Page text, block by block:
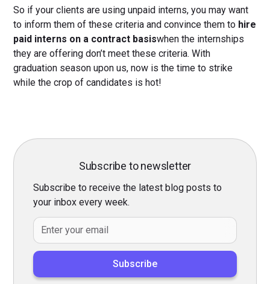
So if your clients are using unpaid interns, you may want
to inform them of these criteria and convince them to hire
paid interns on a contract basiswhen the internships
they are offering don’t meet these criteria. With
graduation season upon us, now is the time to strike
while the crop of candidates is hot!
Subscribe to newsletter
Subscribe to receive the latest blog posts to
your inbox every week.